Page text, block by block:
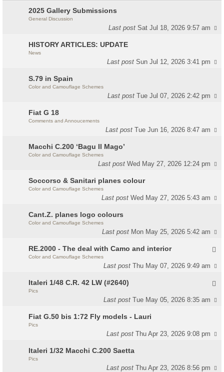
2025 Gallery Submissions
General Discussion
Last postSat Jul 18, 2026 9:57 am
HISTORY ARTICLES: UPDATE
News
Last postSun Jul 12, 2026 3:41 pm
S.79 in Spain
Color and Camouflage Schemes
Last postTue Jul 07, 2026 2:42 pm
Fiat G 18
Comments and Annoucements
Last postTue Jun 16, 2026 8:47 am
Macchi C.200 ‘Bagu Il Mago’
Color and Camouflage Schemes
Last postWed May 27, 2026 12:24 pm
Soccorso & Sanitari planes colour
Color and Camouflage Schemes
Last postWed May 27, 2026 5:43 am
Cant.Z. planes logo colours
Color and Camouflage Schemes
Last post Mon May 25, 2026 5:42 am
RE.2000 - The deal with Camo and interior
Color and Camouflage Schemes
Last postThu May 07, 2026 9:49 am
Italeri 1/48 C.R. 42 LW (#2640)
Pics
Last postTue May 05, 2026 8:35 am
Fiat G.50 bis 1:72 Fly models - Lauri
Pics
Last postThu Apr 23, 2026 9:08 pm
Italeri 1/32 Macchi C.200 Saetta
Pics
Last postThu Apr 23, 2026 8:56 pm